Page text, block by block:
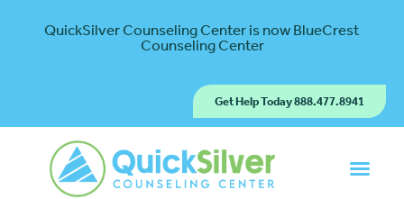
QuickSilver Counseling Center is now BlueCrest
Counseling Center
Get Help Today 888.477.8941